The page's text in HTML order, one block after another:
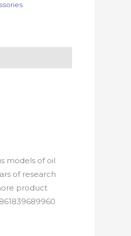
models of oil
of research
product